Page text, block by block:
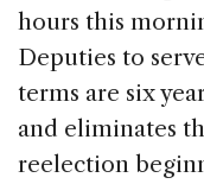
hours this
Deputies to
terms are six
and eliminates
reelection